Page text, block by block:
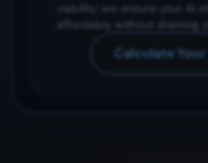
viability; we ensure your AI
affordably without draining
Calculate Your